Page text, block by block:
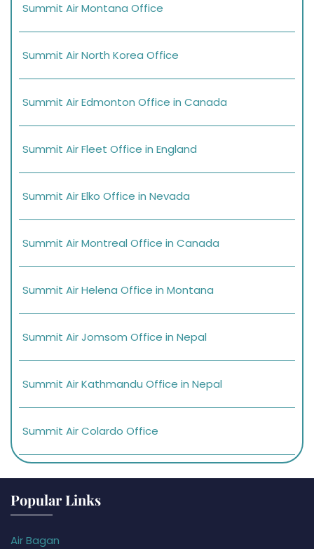
Summit Air Montana Office
Summit Air North Korea Office
Summit Air Edmonton Office in Canada
Summit Air Fleet Office in England
Summit Air Elko Office in Nevada
Summit Air Montreal Office in Canada
Summit Air Helena Office in Montana
Summit Air Jomsom Office in Nepal
Summit Air Kathmandu Office in Nepal
Summit Air Colardo Office
Popular Links
Air Bagan